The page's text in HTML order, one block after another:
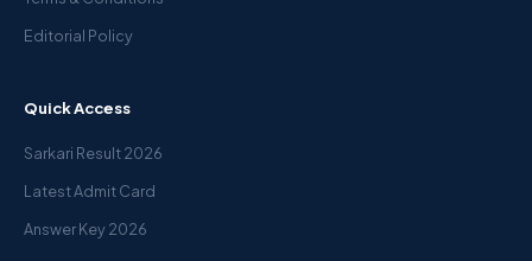
Editorial Policy
Quick Access
Sarkari Result 2026
Latest Admit Card
Answer Key 2026